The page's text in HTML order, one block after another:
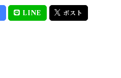
LINE ポスト